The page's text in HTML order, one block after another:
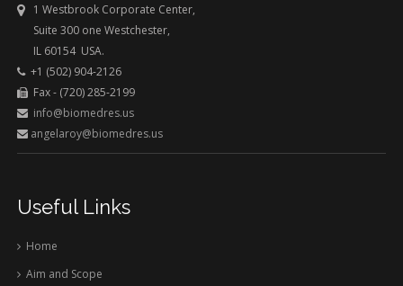
1 Westbrook Corporate Center,
Suite 300 one Westchester,
IL 60154 USA.
+1 (502) 904-2126
Fax - (720) 285-2199
info@biomedres.us
angelaroy@biomedres.us
Useful Links
Home
Aim and Scope